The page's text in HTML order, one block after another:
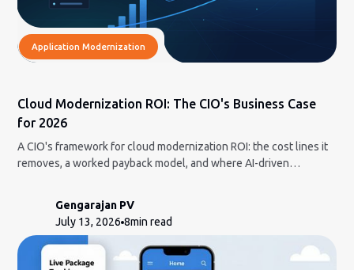
Application Modernization
Cloud Modernization ROI: The CIO's Business Case
for 2026
A CIO's framework for cloud modernization ROI: the cost lines it
removes, a worked payback model, and where AI-driven
Gengarajan PV
July 13, 2026 8min read